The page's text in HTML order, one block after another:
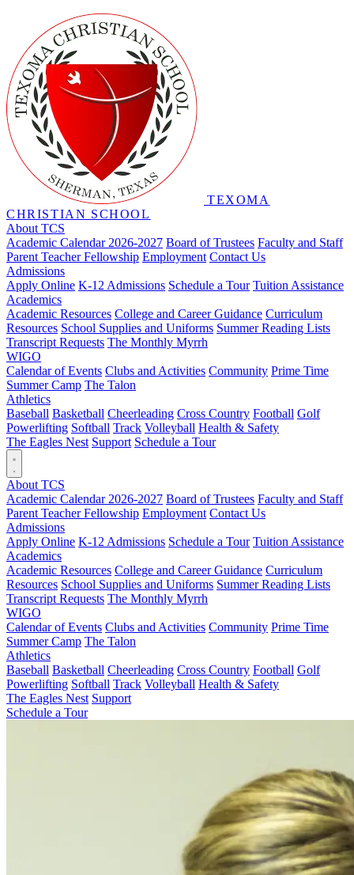
TEXOMA
CHRISTIAN SCHOOL
About TCS
Academic Calendar 2026-2027 Board of Trustees Faculty and Staff
Parent Teacher Fellowship Employment Contact Us
Admissions
Apply Online K-12 Admissions Schedule a Tour Tuition Assistance
Academics
Academic Resources College and Career Guidance Curriculum
Resources School Supplies and Uniforms Summer Reading Lists
Transcript Requests The Monthly Myrrh
WIGO
Calendar of Events Clubs and Activities Community Prime Time
Summer Camp The Talon
Athletics
Baseball Basketball Cheerleading Cross Country Football Golf
Powerlifting Softball Track Volleyball Health & Safety
The Eagles Nest Support Schedule a Tour
About TCS
Academic Calendar 2026-2027 Board of Trustees Faculty and Staff
Parent Teacher Fellowship Employment Contact Us
Admissions
Apply Online K-12 Admissions Schedule a Tour Tuition Assistance
Academics
Academic Resources College and Career Guidance Curriculum
Resources School Supplies and Uniforms Summer Reading Lists
Transcript Requests The Monthly Myrrh
WIGO
Calendar of Events Clubs and Activities Community Prime Time
Summer Camp The Talon
Athletics
Baseball Basketball Cheerleading Cross Country Football Golf
Powerlifting Softball Track Volleyball Health & Safety
The Eagles Nest Support
Schedule a Tour